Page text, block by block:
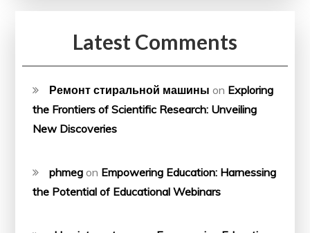
Latest Comments
Ремонт стиральной машины on Exploring
the Frontiers of Scientific Research: Unveiling
New Discoveries
phmeg on Empowering Education: Harnessing
the Potential of Educational Webinars